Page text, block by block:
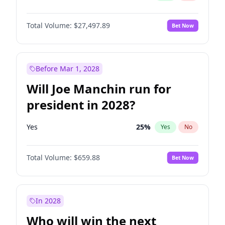
Total Volume: $27,497.89 Bet Now
Before Mar 1, 2028
Will Joe Manchin run for
president in 2028?
Yes 25% Yes No
Total Volume: $659.88 Bet Now
In 2028
Who will win the next